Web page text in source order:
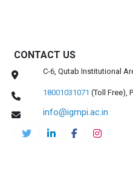
CONTACT US
C-6, Qutab Institutional
18001031071 (Toll Free),
info@igmpi.ac.in